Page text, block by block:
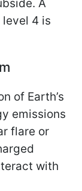
A
4 is
of Earth’s
emissions
flare or
with